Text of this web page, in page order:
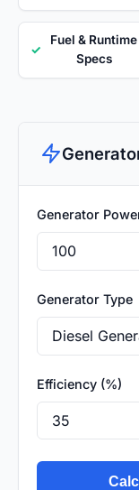
✓
Fuel & Runtime
Specs
Generator
Generator Type
Efficiency (%)